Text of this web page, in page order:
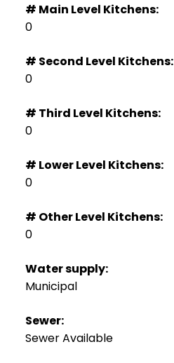
# Main Level Kitchens:
0
# Second Level Kitchens:
0
# Third Level Kitchens:
0
# Lower Level Kitchens:
0
# Other Level Kitchens:
0
Water supply:
Municipal
Sewer:
Sewer Available